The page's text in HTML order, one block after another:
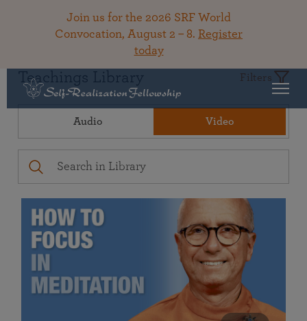
Join us for the 2026 SRF World
Convocation, August 2 – 8. Register
today
Teachings Library Filters
Audio Video